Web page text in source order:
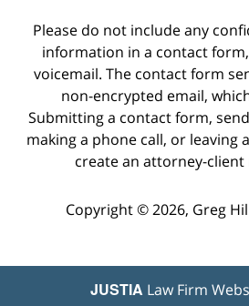
Please do not include any
information in a contact
voicemail. The contact form
non-encrypted email,
Submitting a contact form,
making a phone call, or leaving
create an attorney-
Copyright © 2026, Greg
JUSTIA Law Firm